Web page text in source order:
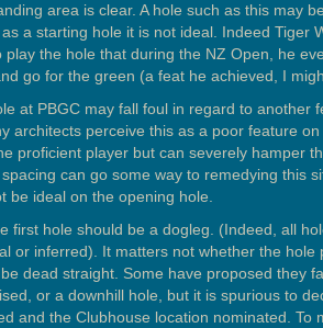
area is clear. A hole such as this may
a starting hole it is not ideal. Indeed Tiger
play the hole that during the NZ Open, he
go for the green (a feat he achieved, I
at PBGC may fall foul in regard to another
architects perceive this as a poor feature
proficient player but can severely hamper
can go some way to remedying this
be ideal on the opening hole.
first hole should be a dogleg. (Indeed, all
or inferred). It matters not whether the hole
dead straight. Some have proposed they
or a downhill hole, but it is spurious to
and the Clubhouse location nominated. To